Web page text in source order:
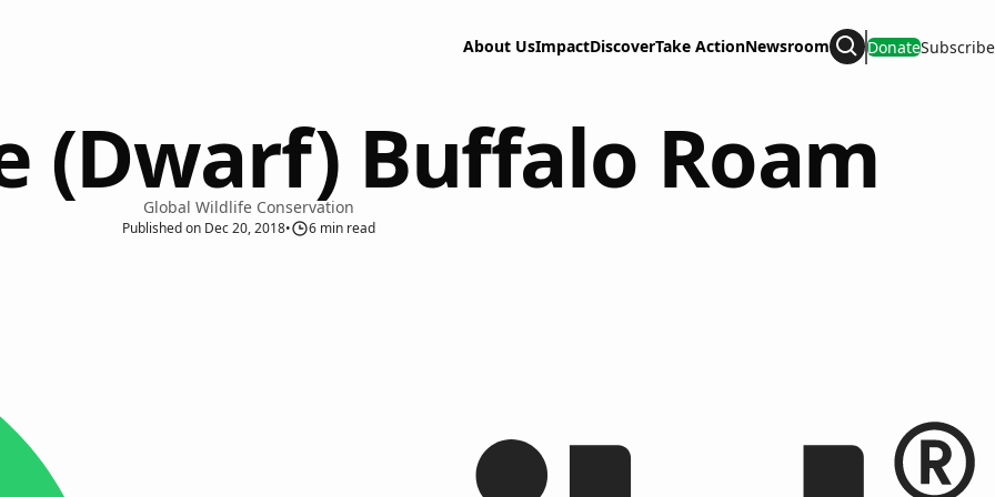
About UsImpactDiscoverTake ActionNewsroom Search
DonateSubscribe
(Dwarf) Buffalo Roam
Global Wildlife Conservation
Publishedon Dec 20, 2018• 6 min read